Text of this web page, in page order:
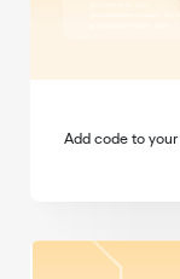
Add code to